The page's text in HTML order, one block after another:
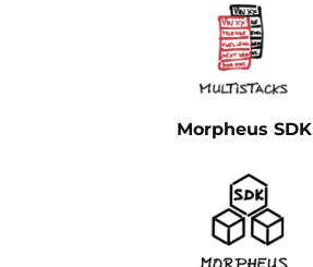
Morpheus SDK